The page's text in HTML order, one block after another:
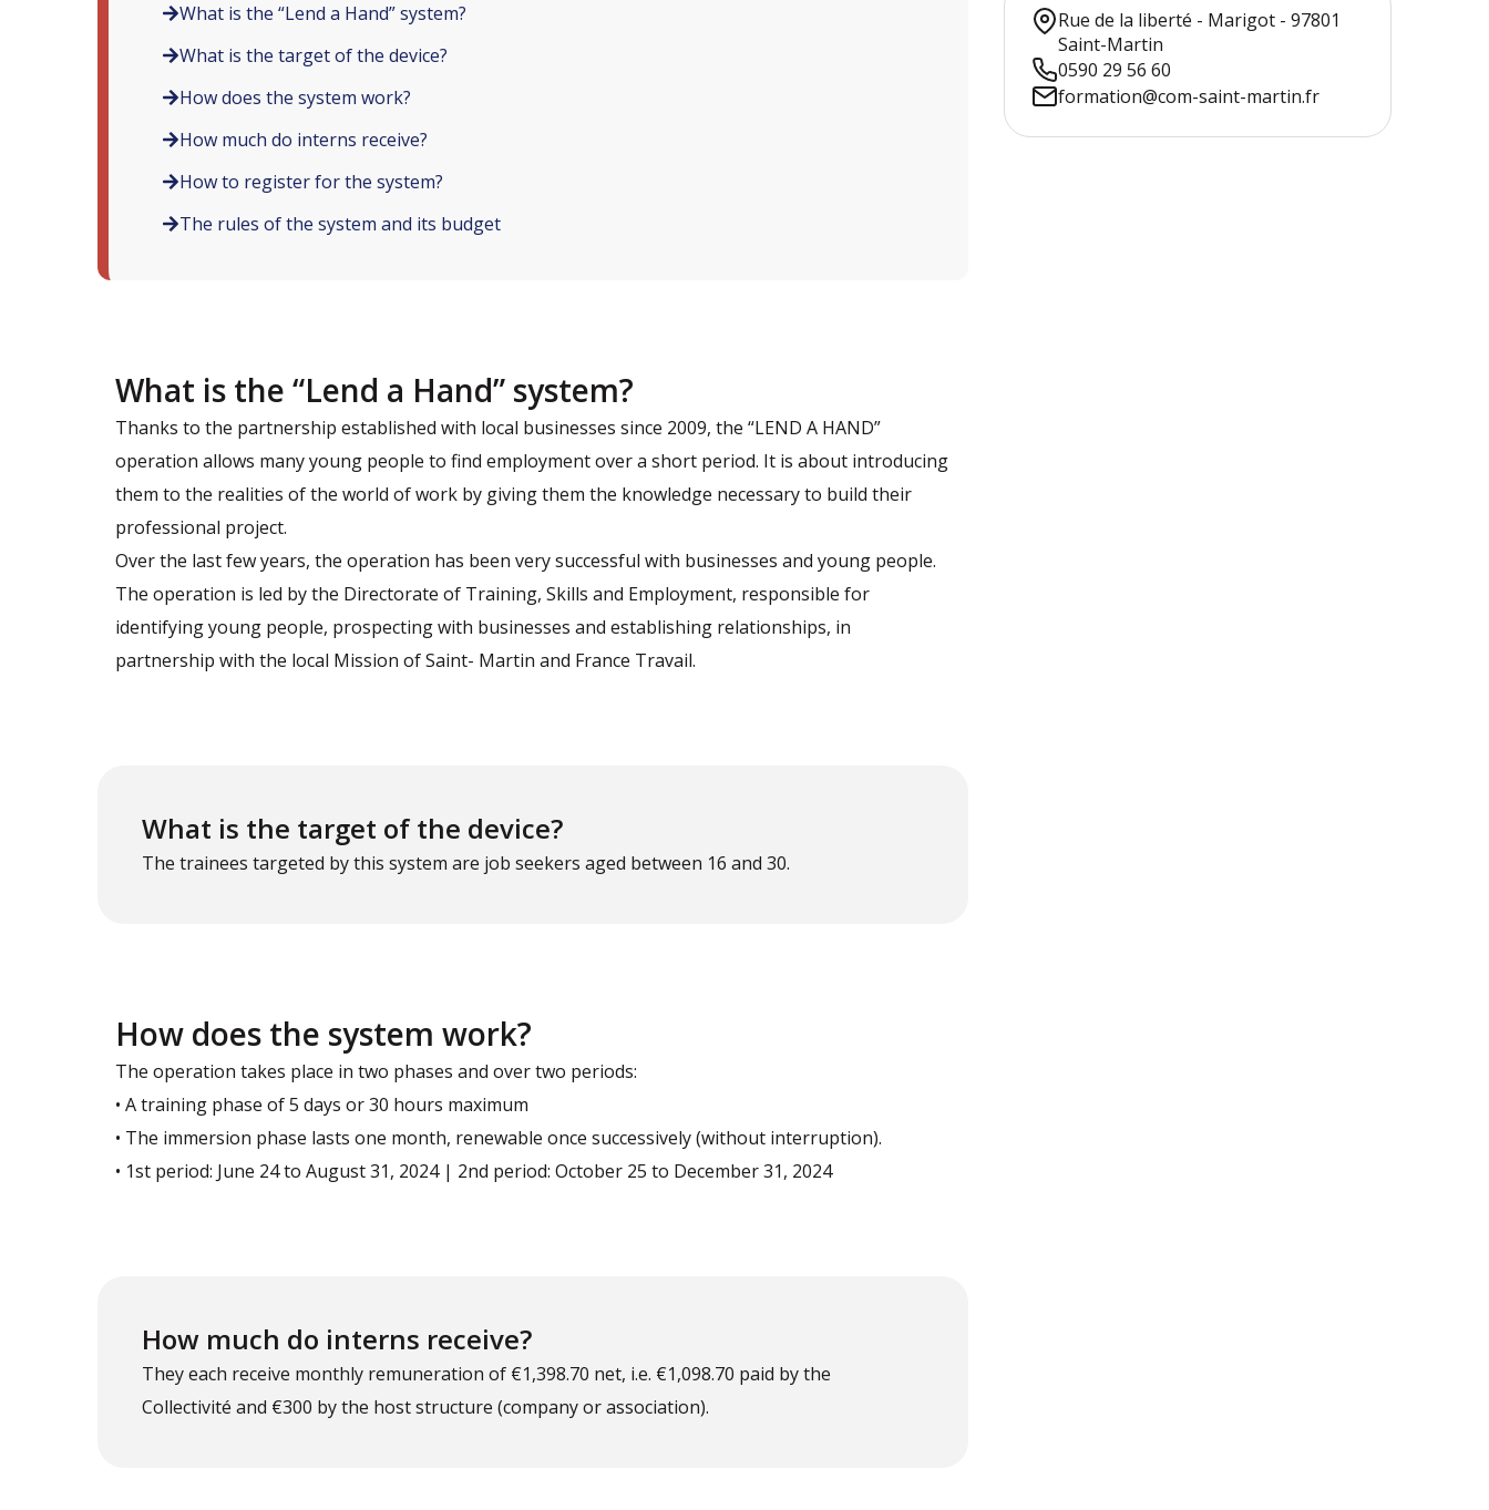
What is the “Lend a Hand” system?
What is the target of the device?
How does the system work?
How much do interns receive?
How to register for the system?
The rules of the system and its budget
What is the “Lend a Hand” system?
Thanks to the partnership established with local businesses since 2009, the “LEND A HAND”
operation allows many young people to find employment over a short period. It is about introducing
them to the realities of the world of work by giving them the knowledge necessary to build their
professional project.
Over the last few years, the operation has been very successful with businesses and young people.
The operation is led by the Directorate of Training, Skills and Employment, responsible for
identifying young people, prospecting with businesses and establishing relationships, in
partnership with the local Mission of Saint- Martin and France Travail.
What is the target of the device?
The trainees targeted by this system are job seekers aged between 16 and 30.
How does the system work?
The operation takes place in two phases and over two periods:
• A training phase of 5 days or 30 hours maximum
• The immersion phase lasts one month, renewable once successively (without interruption).
• 1st period: June 24 to August 31, 2024 | 2nd period: October 25 to December 31, 2024
How much do interns receive?
They each receive monthly remuneration of €1,398.70 net, i.e. €1,098.70 paid by the
Collectivité and €300 by the host structure (company or association).
Rue de la liberté - Marigot - 97801
Saint-Martin
0590 29 56 60
formation@com-saint-martin.fr